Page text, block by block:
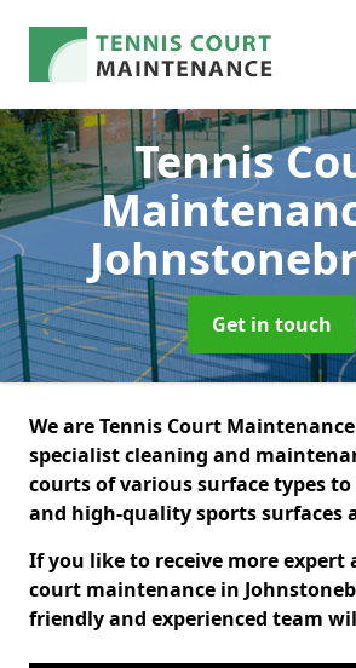
Tennis
Get in touch
We are Tennis Court
specialist cleaning and
courts of various surface types to
and high-quality sports surfaces
If you like to receive more expert
court maintenance in
friendly and experienced team